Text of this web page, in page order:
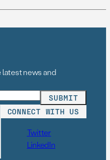
news and
CONNECT WITH US
Twitter
LinkedIn